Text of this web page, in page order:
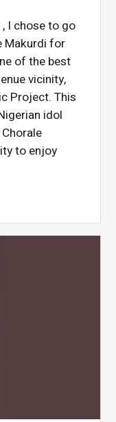
I chose to go
Makurdi for
of the best
vicinity,
Project. This
idol
to enjoy